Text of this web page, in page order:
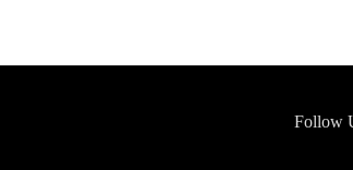
Follow